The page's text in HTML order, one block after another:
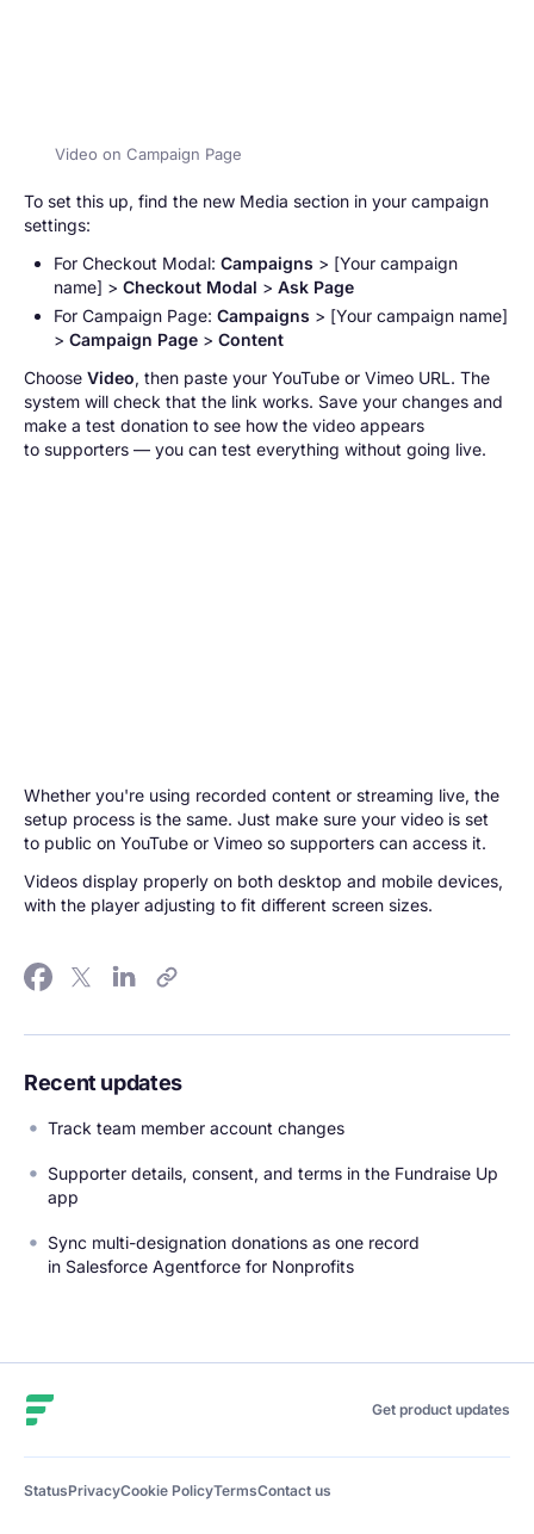
Video on Campaign Page
To set this up, find the new Media section in your campaign
settings:
For Checkout Modal: Campaigns > [Your campaign
name] > Checkout Modal > Ask Page
For Campaign Page: Campaigns > [Your campaign name]
> Campaign Page> Content
Choose Video, then paste your YouTube or Vimeo URL. The
system will check that the link works. Save your changes and
make a test donation to see how the video appears
to supporters — you can test everything without going live.
Whether you're using recorded content or streaming live, the
setup process is the same. Just make sure your video is set
to public on YouTube or Vimeo so supporters can access it.
Videos display properly on both desktop and mobile devices,
with the player adjusting to fit different screen sizes.
Recent updates
Track team member account changes
Supporter details, consent, and terms in the Fundraise Up
app
Sync multi-designation donations as one record
in Salesforce Agentforce for Nonprofits
Get product updates
StatusPrivacyCookie PolicyTermsContact us